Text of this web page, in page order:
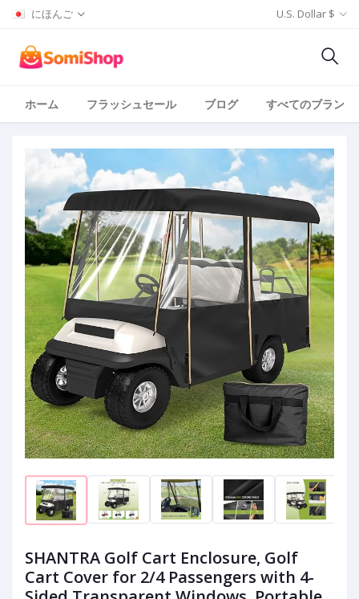
にほんご U.S. Dollar $
ホーム フラッシュセール ブログ すべてのブランド
SHANTRA Golf Cart Enclosure, Golf
Cart Cover for 2/4 Passengers with 4-